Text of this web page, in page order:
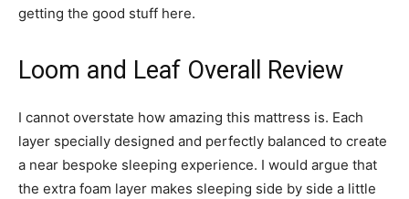
getting the good stuff here.
Loom and Leaf Overall Review
I cannot overstate how amazing this mattress is. Each
layer specially designed and perfectly balanced to create
a near bespoke sleeping experience. I would argue that
the extra foam layer makes sleeping side by side a little